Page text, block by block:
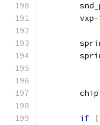
	vxp
-
	chip
if